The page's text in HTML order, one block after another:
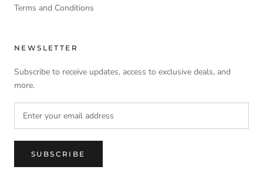
Terms and Conditions
NEWSLETTER
Subscribe to receive updates, access to exclusive deals, and
more.
SUBSCRIBE